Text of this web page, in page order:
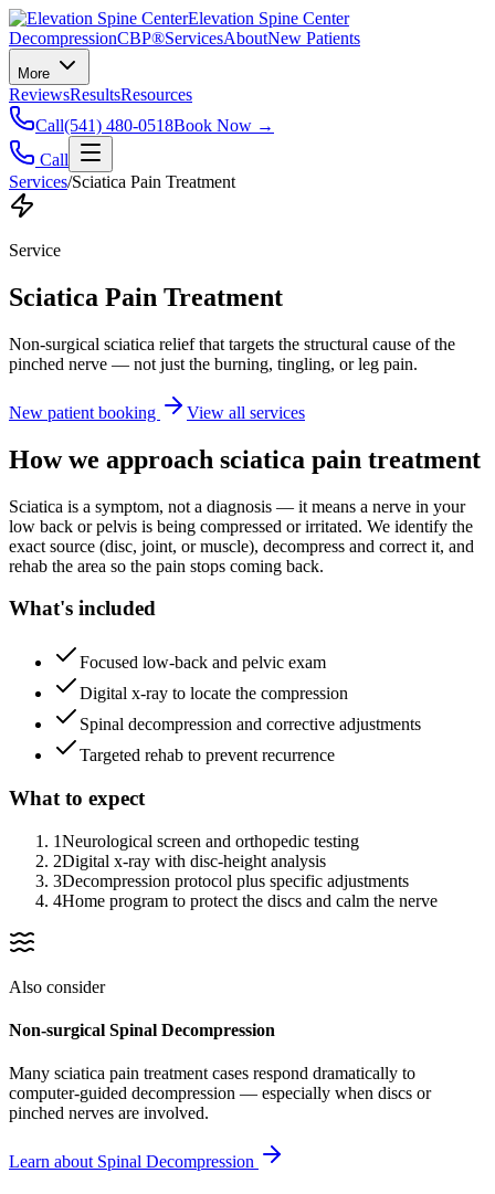
Elevation Spine Center
DecompressionCBP®ServicesAboutNew Patients
More
ReviewsResultsResources
Call(541) 480-0518Book Now →
Call
Services/Sciatica Pain Treatment
Service
Sciatica Pain Treatment
Non-surgical sciatica relief that targets the structural cause of the
pinched nerve — not just the burning, tingling, or leg pain.
New patient booking View all services
How we approach sciatica pain treatment
Sciatica is a symptom, not a diagnosis — it means a nerve in your
low back or pelvis is being compressed or irritated. We identify the
exact source (disc, joint, or muscle), decompress and correct it, and
rehab the area so the pain stops coming back.
What's included
Focused low-back and pelvic exam
Digital x-ray to locate the compression
Spinal decompression and corrective adjustments
Targeted rehab to prevent recurrence
What to expect
1Neurological screen and orthopedic testing
2Digital x-ray with disc-height analysis
3Decompression protocol plus specific adjustments
4Home program to protect the discs and calm the nerve
Also consider
Non-surgical Spinal Decompression
Many sciatica pain treatment cases respond dramatically to
computer-guided decompression — especially when discs or
pinched nerves are involved.
Learn about Spinal Decompression